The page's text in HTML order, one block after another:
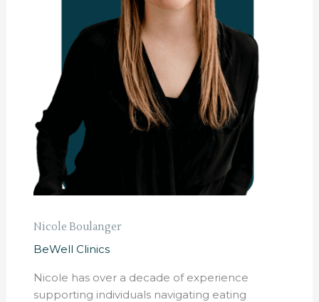
Nicole Boulanger
BeWell Clinics
Nicole has over a decade of experience
supporting individuals navigating eating